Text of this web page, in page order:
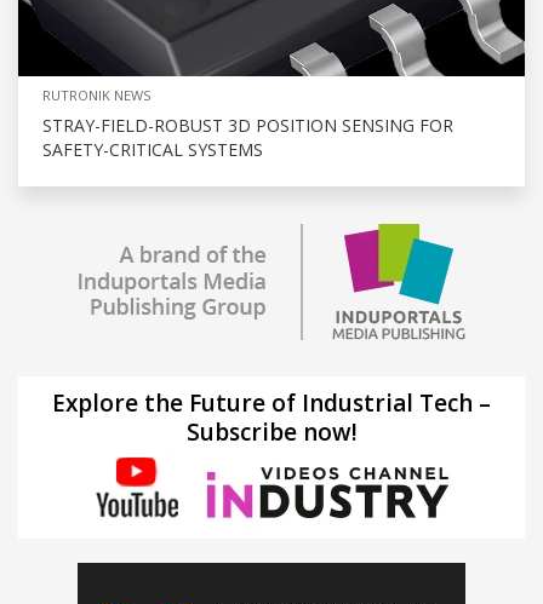
RUTRONIK NEWS
STRAY-FIELD-ROBUST 3D POSITION SENSING FOR
SAFETY-CRITICAL SYSTEMS
Explore the Future of Industrial Tech –
Subscribe now!